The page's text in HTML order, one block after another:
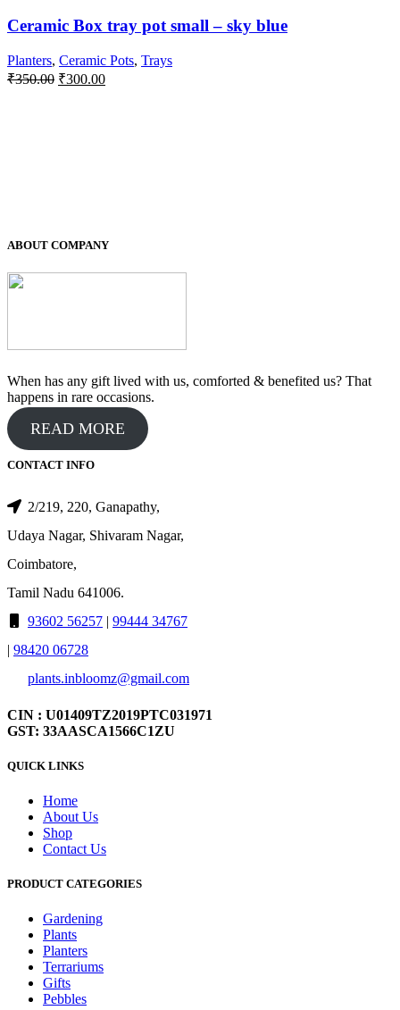
Ceramic Box tray pot small – sky blue
Planters, Ceramic Pots, Trays
₹350.00 Original
₹300.00Current
ABOUT COMPANY
When has any gift lived with us, comforted & benefited us? That
happens in rare occasions.
READ MORE
CONTACT INFO
2/219, 220, Ganapathy,
Udaya Nagar, Shivaram Nagar,
Coimbatore,
Tamil Nadu 641006.
93602 56257 | 99444 34767
| 98420 06728
plants.inbloomz@gmail.com
CIN : U01409TZ2019PTC031971
GST: 33AASCA1566C1ZU
QUICK LINKS
Home
About Us
Shop
Contact Us
PRODUCT CATEGORIES
Gardening
Plants
Planters
Terrariums
Gifts
Pebbles